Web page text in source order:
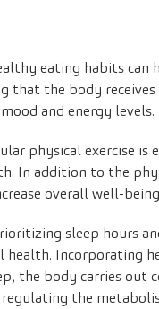
eating habits can
the body
and energy levels.
physical exercise
In addition to the
overall well-
sleep hours
Incorporating
the body carries out
the